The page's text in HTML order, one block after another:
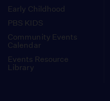
Early Childhood
PBS KIDS
Community Events
Calendar
Events Resource
Library